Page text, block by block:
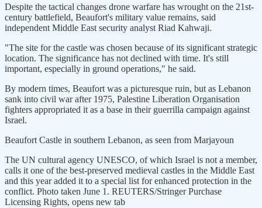
Despite the tactical changes drone warfare has wrought on the 21st-
century battlefield, Beaufort's military value remains, said
independent Middle East security analyst Riad Kahwaji.
"The site for the castle was chosen because of its significant strategic
location. The significance has ​not declined with time. It's still
important, especially in ground operations," he said.
By modern times, Beaufort was a picturesque ruin, but as Lebanon
sank into civil war after ​1975, Palestine Liberation Organisation
fighters appropriated it as a base in their guerrilla campaign against
Israel.
Beaufort Castle in southern Lebanon, as seen from Marjayoun
The UN cultural agency UNESCO, of which Israel is not a member,
calls it one of the best-preserved medieval castles in the Middle East
and this year added it to a special list for enhanced protection in the
conflict. Photo taken June 1. REUTERS/Stringer Purchase
Licensing Rights, opens new tab